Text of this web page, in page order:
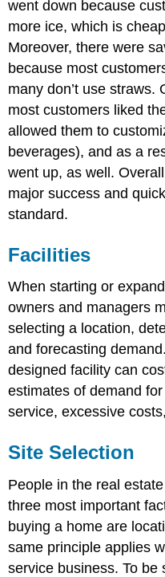
went down because
more ice, which is
Moreover, there were
because most
many don’t use straws.
most customers liked
allowed them to
beverages), and as a
went up, as well.
major success and
standard.
Facilities
When starting or
owners and managers
selecting a location,
and forecasting
designed facility can
estimates of demand
service, excessive
Site Selection
People in the real
three most important
buying a home are
same principle applies
service business. To be